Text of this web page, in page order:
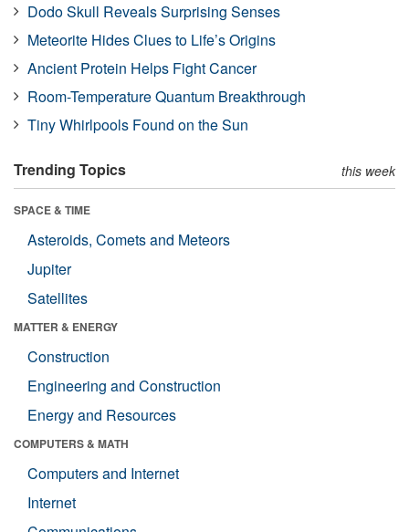
Dodo Skull Reveals Surprising Senses
Meteorite Hides Clues to Life’s Origins
Ancient Protein Helps Fight Cancer
Room-Temperature Quantum Breakthrough
Tiny Whirlpools Found on the Sun
Trending Topics this week
SPACE & TIME
Asteroids, Comets and Meteors
Jupiter
Satellites
MATTER & ENERGY
Construction
Engineering and Construction
Energy and Resources
COMPUTERS & MATH
Computers and Internet
Internet